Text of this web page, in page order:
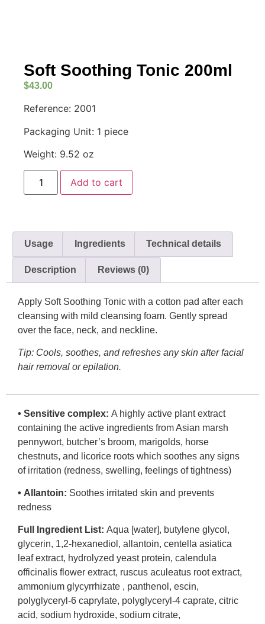
Soft Soothing Tonic 200ml
$43.00
Reference: 2001
Packaging Unit: 1 piece
Weight: 9.52 oz
Add to cart
Usage Ingredients Technical details
Description Reviews (0)
Apply Soft Soothing Tonic with a cotton pad after each
cleansing with mild cleansing foam. Gently spread
over the face, neck, and neckline.
Tip: Cools, soothes, and refreshes any skin after facial
hair removal or epilation.
• Sensitive complex: A highly active plant extract
containing the active ingredients from Asian marsh
pennywort, butcher’s broom, marigolds, horse
chestnuts, and licorice roots which soothes any signs
of irritation (redness, swelling, feelings of tightness)
• Allantoin: Soothes irritated skin and prevents
redness
Full Ingredient List: Aqua [water], butylene glycol,
glycerin, 1,2-hexanediol, allantoin, centella asiatica
leaf extract, hydrolyzed yeast protein, calendula
officinalis flower extract, ruscus aculeatus root extract,
ammonium glycyrrhizate , panthenol, escin,
polyglyceryl-6 caprylate, polyglyceryl-4 caprate, citric
acid, sodium hydroxide, sodium citrate,